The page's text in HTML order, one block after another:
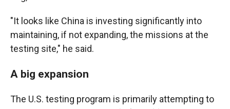
"It looks like China is investing significantly into
maintaining, if not expanding, the missions at the
testing site," he said.
A big expansion
The U.S. testing program is primarily attempting to